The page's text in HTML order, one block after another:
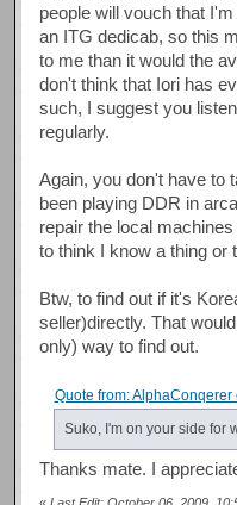
people will vouch that
an ITG dedicab, so this
to me than it would the
don't think that Iori has
such, I suggest you
regularly.
Again, you don't have to
been playing DDR in
repair the local
to think I know a thing or
Btw, to find out if it's
seller)directly. That
only) way to find out.
Quote from:
Suko, I'm on your side for
Thanks mate. I